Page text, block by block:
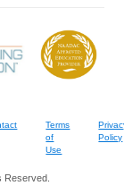
Terms
of
Use
Policy
Reserved.